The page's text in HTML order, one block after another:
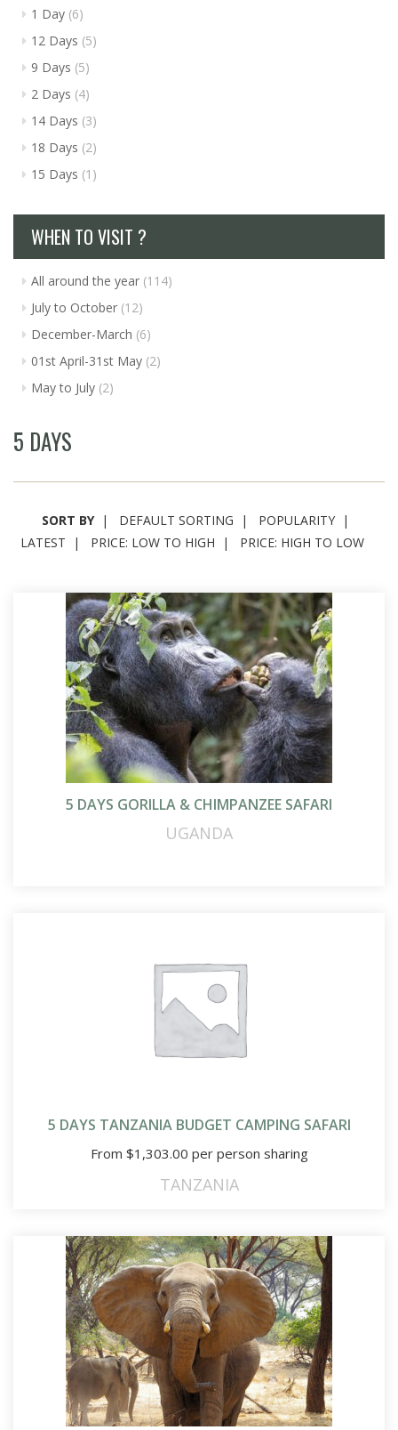
1 Day (6)
12 Days (5)
9 Days (5)
2 Days (4)
14 Days (3)
18 Days (2)
15 Days (1)
WHEN TO VISIT ?
All around the year (114)
July to October (12)
December-March (6)
01st April-31st May (2)
May to July (2)
5 DAYS
SORT BY DEFAULT SORTING
POPULARITY
LATEST
PRICE: LOW TO HIGH PRICE: HIGH TO LOW
5 DAYS GORILLA & CHIMPANZEE SAFARI
UGANDA
5 DAYS TANZANIA BUDGET CAMPING SAFARI
From $1,303.00 per person sharing
TANZANIA